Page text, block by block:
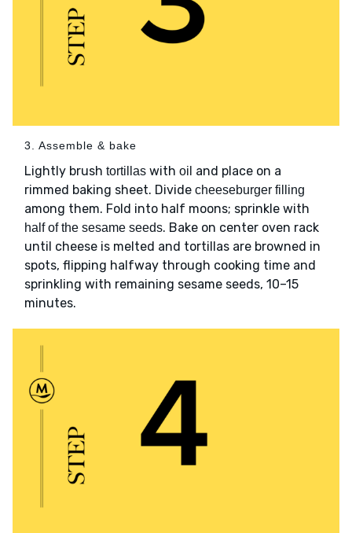
3. Assemble & bake
Lightly brush tortillas with oil and place on a
rimmed baking sheet. Divide cheeseburger filling
among them. Fold into half moons; sprinkle with
half of the sesame seeds. Bake on center oven rack
until cheese is melted and tortillas are browned in
spots, flipping halfway through cooking time and
sprinkling with remaining sesame seeds, 10–15
minutes.